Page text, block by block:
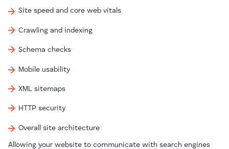
Site speed and core web vitals
Crawling and indexing
Schema checks
Mobile usability
XML sitemaps
HTTP security
Overall site architecture
Allowing your website to communicate with search engines